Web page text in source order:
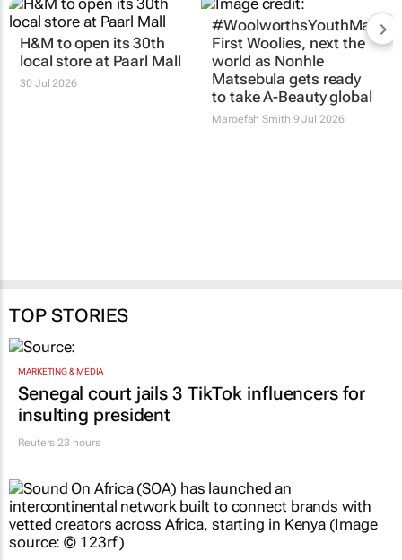
H&M to open its 30th
local store at Paarl Mall
30 Jul 2026
First Woolies, next the
world as Nonhle
Matsebula gets ready
to take A-Beauty global
Maroefah Smith 9 Jul 2026
TOP STORIES
MARKETING & MEDIA
Senegal court jails 3 TikTok influencers for
insulting president
Reuters 23 hours